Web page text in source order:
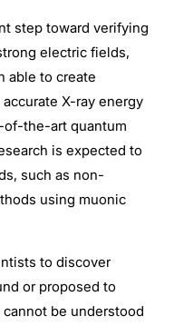
step toward verifying
electric fields,
able to create
X-ray energy
the-art quantum
is expected to
such as non-
using muonic
to discover
or proposed to
be understood